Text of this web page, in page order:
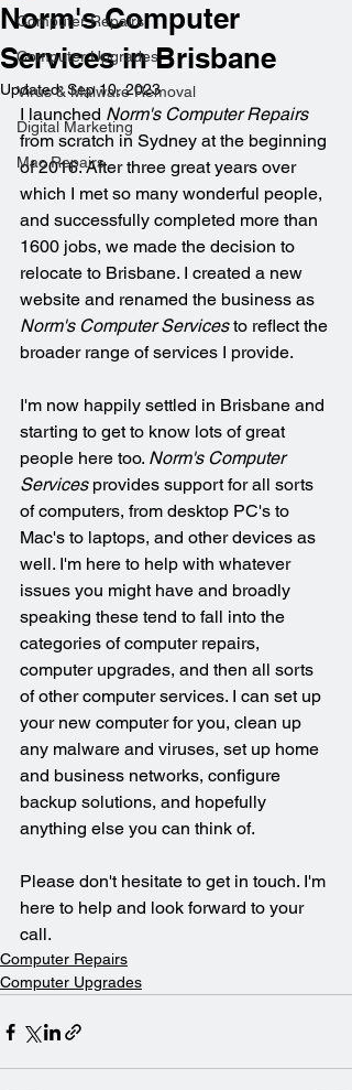
Computer Repairs
Computer Upgrades
Virus & Malware Removal
Digital Marketing
Mac Repairs
Norm's Computer
Services in Brisbane
Updated:Sep 10, 2023
I launched Norm's Computer Repairs
from scratch in Sydney at the beginning
of 2016. After three great years over
which I met so many wonderful people,
and successfully completed more than
1600 jobs, we made the decision to
relocate to Brisbane. I created a new
website and renamed the business as
Norm's Computer Services to reflect the
broader range of services I provide.
I'm now happily settled in Brisbane and
starting to get to know lots of great
people here too. Norm's Computer
Services provides support for all sorts
of computers, from desktop PC's to
Mac's to laptops, and other devices as
well. I'm here to help with whatever
issues you might have and broadly
speaking these tend to fall into the
categories of computer repairs,
computer upgrades, and then all sorts
of other computer services. I can set up
your new computer for you, clean up
any malware and viruses, set up home
and business networks, configure
backup solutions, and hopefully
anything else you can think of.
Please don't hesitate to get in touch. I'm
here to help and look forward to your
call.
Computer Repairs
Computer Upgrades